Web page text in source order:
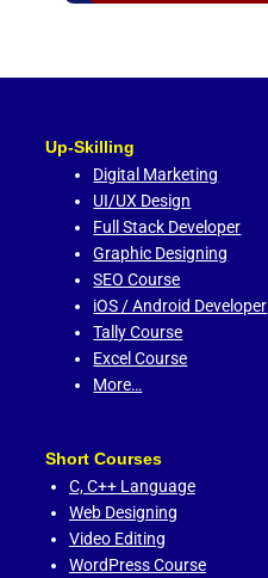
Up-Skilling
Digital Marketing
UI/UX Design
Full Stack Developer
Graphic Designing
SEO Course
iOS / Android Developer
Tally Course
Excel Course
More…
Short Courses
C,C++ Language
Web Designing
Video Editing
WordPress Course